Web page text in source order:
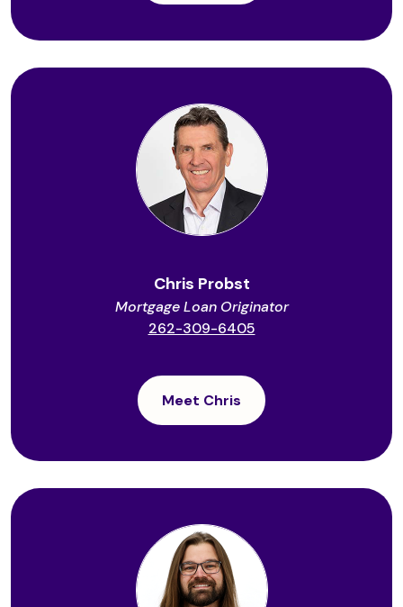
Chris Probst
Mortgage Loan Originator
262-309-6405
Meet Chris